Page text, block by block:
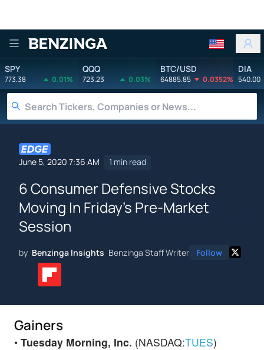
Benzinga
SPY
773.38 0.01%
QQQ
723.23 0.03%
BTC/USD
64885.85 0.0352%
DIA
540.00
June 5, 2020 7:36 AM 1 min read
6 Consumer Defensive Stocks
Moving In Friday's Pre-Market
Session
by Benzinga Insights Benzinga Staff Writer Follow
Gainers
• Tuesday Morning, Inc. (NASDAQ:TUES)